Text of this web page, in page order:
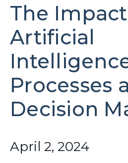
The
Artificial
Processes
Decision
April 2, 2024